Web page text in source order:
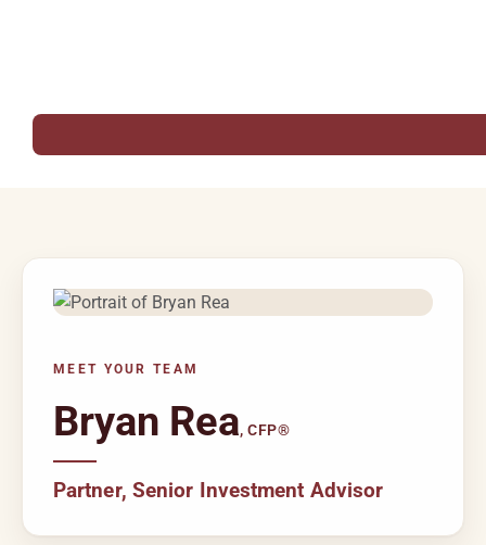
MEET YOUR TEAM
Bryan Rea, CFP®
Partner, Senior Investment Advisor